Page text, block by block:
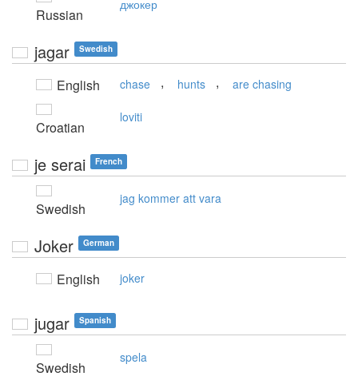
Russian
джокер
jagar Swedish
English chase , hunts , are chasing
Croatian
loviti
je serai French
Swedish
jag kommer att vara
Joker German
English joker
jugar Spanish
Swedish
spela